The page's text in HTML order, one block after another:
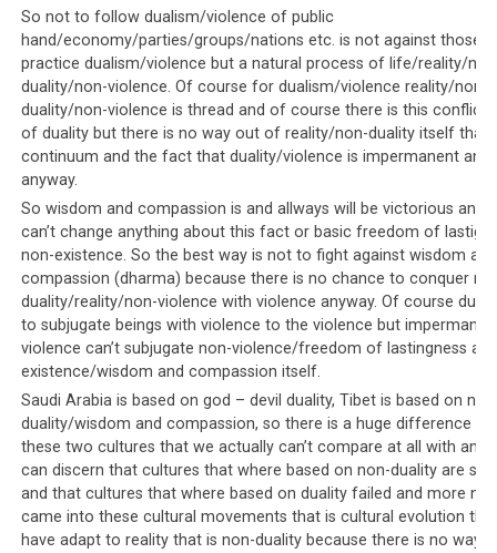
If anyone should have the temerity toexpress views that
differ from the Dalai Lama’s, they are immediately
labelled as ‘anti-Dalai Lama’ and as committing treason
against the Tibetan leadership. This meanseven if they
are teenagers simply asking questions, they are fair
game for any consequence that befalls them, physical
and violent or otherwise. This type of intolerance
towards views that do not match the Dalai Lama’s is
prevalent in Tibetan society, and it is encouraged and
bolstered by the Tibetan leadership. They either remain
silent whenever such intolerance is expressed, or they
fund websites and publish books and documentaries
demonstrating intolerance against their own people’s
choice of faith.
Parallel #5: Everyone will know if
you protested
So not to follow dualism/violence of public
hand/economy/parties/groups/nations etc. is not against those
practice dualism/violence but a natural process of life/reality/
duality/non-violence. Of course for dualism/violence reality/non-
duality/non-violence is thread and of course there is this conflict
of duality but there is no way out of reality/non-duality itself that
continuum and the fact that duality/violence is impermanent and
anyway.
So wisdom and compassion is and allways will be victorious and
can’t change anything about this fact or basic freedom of
non-existence. So the best way is not to fight against wisdom and
compassion (dharma) because there is no chance to conquer
duality/reality/non-violence with violence anyway. Of course
to subjugate beings with violence to the violence but
violence can’t subjugate non-violence/freedom of lastingness
existence/wisdom and compassion itself.
Saudi Arabia is based on god – devil duality, Tibet is based on
duality/wisdom and compassion, so there is a huge difference
these two cultures that we actually can’t compare at all with
can discern that cultures that where based on non-duality are still
and that cultures that where based on duality failed and more
came into these cultural movements that is cultural evolution
have adapt to reality that is non-duality because there is no way